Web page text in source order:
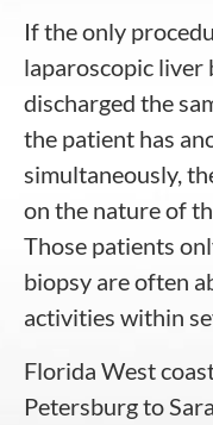
If the only
laparoscopic liver
discharged the
the patient has
simultaneously,
on the nature of
Those patients
biopsy are often
activities within
Florida West
Petersburg to